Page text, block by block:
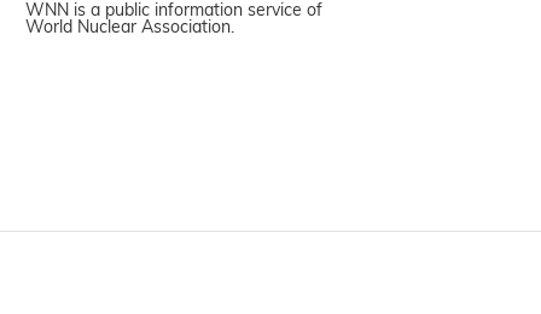
WNN is a public information service of
World Nuclear Association.